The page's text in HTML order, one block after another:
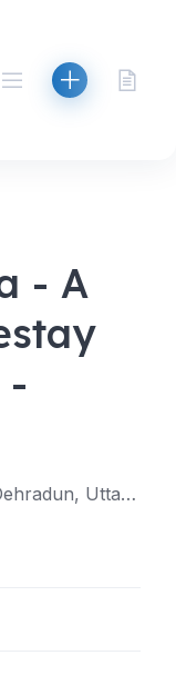
- A
-
Astapath, 249201, Rishikesh, Dehradun, Uttarakhand, India